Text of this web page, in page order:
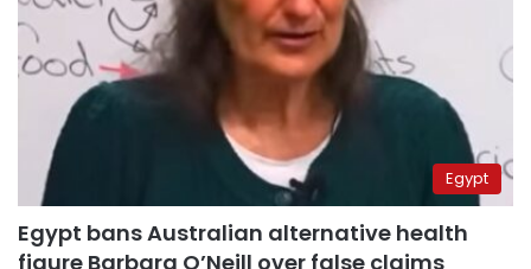
Egypt
Egypt bans Australian alternative health
figure Barbara O’Neill over false claims